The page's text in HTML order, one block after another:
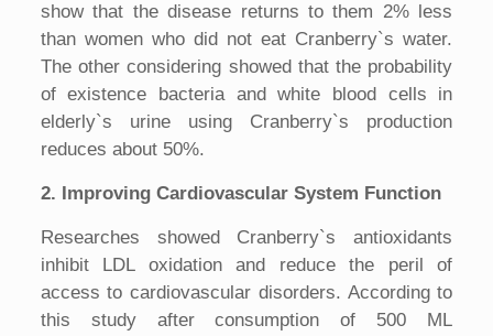
show that the disease returns to them 2% less
than women who did not eat Cranberry`s water.
The other considering showed that the probability
of existence bacteria and white blood cells in
elderly`s urine using Cranberry`s production
reduces about 50%.
2. Improving Cardiovascular System Function
Researches showed Cranberry`s antioxidants
inhibit LDL oxidation and reduce the peril of
access to cardiovascular disorders. According to
this study after consumption of 500 ML